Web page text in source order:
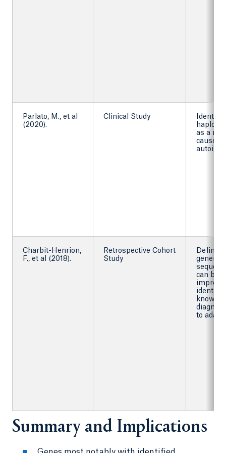
Parlato, M., et al
(2020).
Clinical Study
as a
cause
Charbit-Henrion,
F., et al (2018).
Retrospective Cohort
Study
Define
can be
improve
known
to
Summary and Implications